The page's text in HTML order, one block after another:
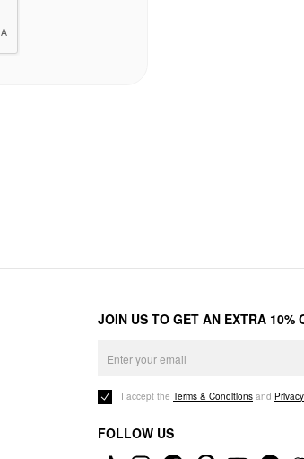
JOIN US TO GET AN EXTRA 10%
I accept the Terms & Conditions and
FOLLOW US